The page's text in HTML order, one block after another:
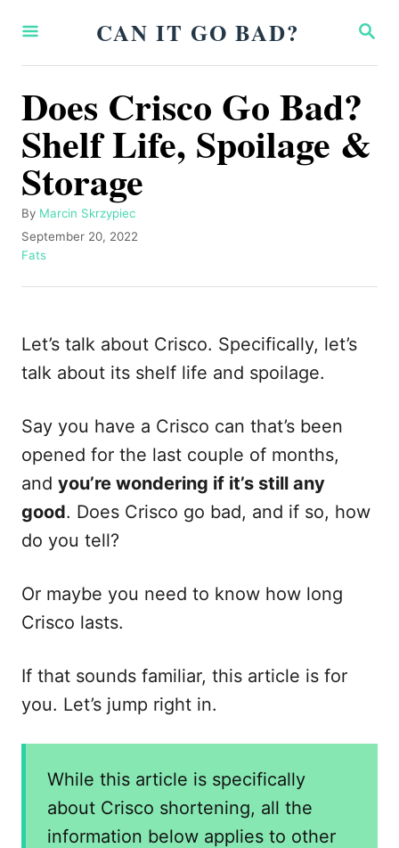
S
A
C
H
CAN IT GO BAD?
Does Crisco Go Bad?
Shelf Life, Spoilage &
Storage
By A
u
t
o
Marcin Skrzypiec
P
o
t
o
n
September 20, 2022
C
t
o
r
s
Fats
Let’s talk about Crisco. Specifically, let’s
talk about its shelf life and spoilage.
Say you have a Crisco can that’s been
opened for the last couple of months,
and you’re wondering if it’s still any
good. Does Crisco go bad, and if so, how
do you tell?
Or maybe you need to know how long
Crisco lasts.
If that sounds familiar, this article is for
you. Let’s jump right in.
While this article is specifically
about Crisco shortening, all the
information below applies to other